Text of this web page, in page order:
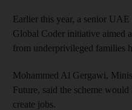
Earlier this year, a senior
Global Coder initiative aimed
from underprivileged families
Mohammed Al Gergawi,
Future, said the scheme would
create jobs.